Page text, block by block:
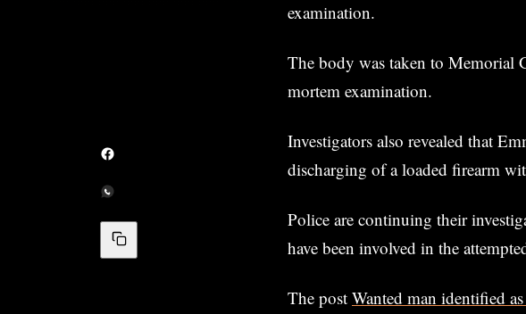
examination.
The body was taken to Memorial
mortem examination.
Investigators also revealed that
discharging of a loaded firearm
Police are continuing their
have been involved in the
The post Wanted man identified